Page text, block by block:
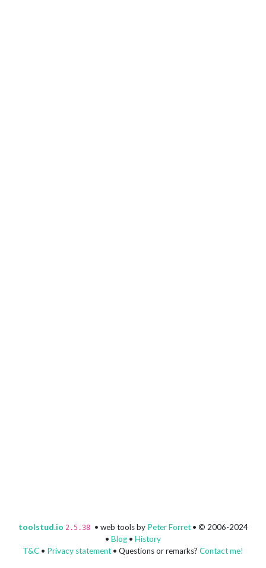
toolstud.io 2.5.38 • web tools by Peter Forret• © 2006-2024
• Blog • History
T&C • Privacy statement • Questions or remarks? Contact me!